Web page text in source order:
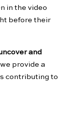
in the video
before their
and
provide a
contributing to